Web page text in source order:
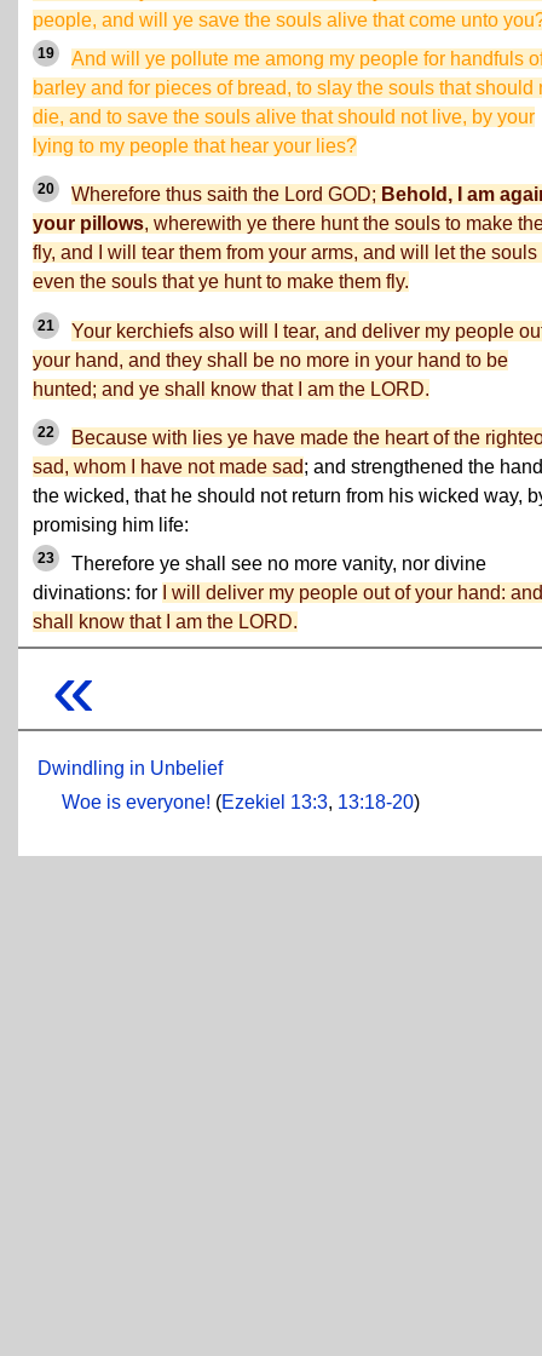
people, and will ye save the souls alive that come unto
19
And will ye pollute me among my people for handfuls
barley and for pieces of bread, to slay the souls that should
die, and to save the souls alive that should not live, by your
lying to my people that hear your lies?
20 Wherefore thus saith the Lord GOD; Behold, I am
your pillows, wherewith ye there hunt the souls to make
fly, and I will tear them from your arms, and will let the souls
even the souls that ye hunt to make them fly.
21
Your kerchiefs also will I tear, and deliver my people
your hand, and they shall be no more in your hand to be
hunted; and ye shall know that I am the LORD.
22
Because with lies ye have made the heart of the
sad, whom I have not made sad; and strengthened the
the wicked, that he should not return from his wicked way,
promising him life:
23
Therefore ye shall see no more vanity, nor divine
divinations: for
I will deliver my people out of your hand:
shall know that I am the LORD.
«
Dwindling in Unbelief
Woe is everyone! (Ezekiel 13:3, 13:18-20)